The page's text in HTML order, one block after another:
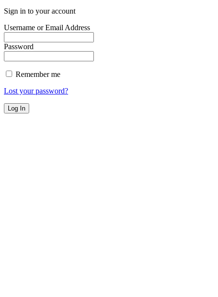
Sign in to your account
Username or Email Address
Password
Remember me
Lost your password?